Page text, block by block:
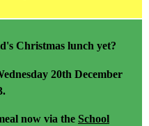
Christmas lunch yet?
20th December
now via the School